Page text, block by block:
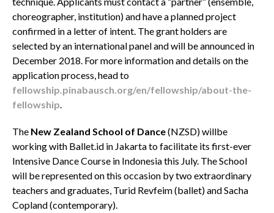
choreographer, institution) and have a planned project
confirmed in a letter of intent. The grant holders are
selected by an international panel and will be announced in
December 2018. For more information and details on the
application process, head to
fellowship.pinabausch.org/en/fellowship/about-the-
fellowship.
The New Zealand School of Dance(NZSD)willbe
working with Ballet.id in Jakarta to facilitate its first-ever
Intensive Dance Course in Indonesia this July. The School
will be represented on this occasion by two extraordinary
teachers and graduates, Turid Revfeim (ballet) and Sacha
Copland (contemporary).